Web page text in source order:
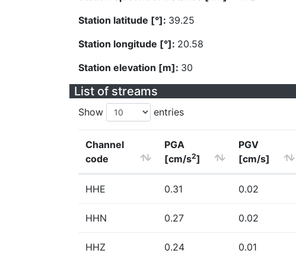
Station latitude [°]: 39.25
Station longitude [°]: 20.58
Station elevation [m]: 30
List of streams
Show entries
Channel
code
PGA
[cm/s2]
PGV
[cm/s]
HHE 0.31 0.02
HHN 0.27 0.02
HHZ 0.24 0.01